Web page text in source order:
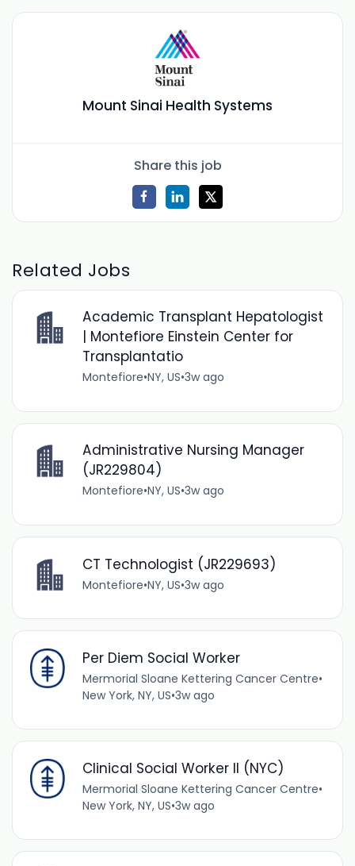
Mount Sinai Health Systems
Share this job
Related Jobs
Academic Transplant Hepatologist
| Montefiore Einstein Center for
Transplantatio
Montefiore•NY, US•3w ago
Administrative Nursing Manager
(JR229804)
Montefiore•NY, US•3w ago
CT Technologist (JR229693)
Montefiore•NY, US•3w ago
Per Diem Social Worker
Mermorial Sloane Kettering Cancer Centre•
New York, NY, US•3w ago
Clinical Social Worker II (NYC)
Mermorial Sloane Kettering Cancer Centre•
New York, NY, US•3w ago